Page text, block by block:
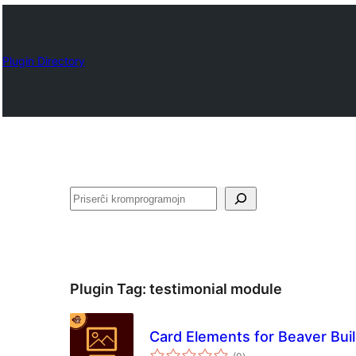
Plugin Directory
Serĉi
Plugin Tag: testimonial module
Card Elements for Beaver
sumaj